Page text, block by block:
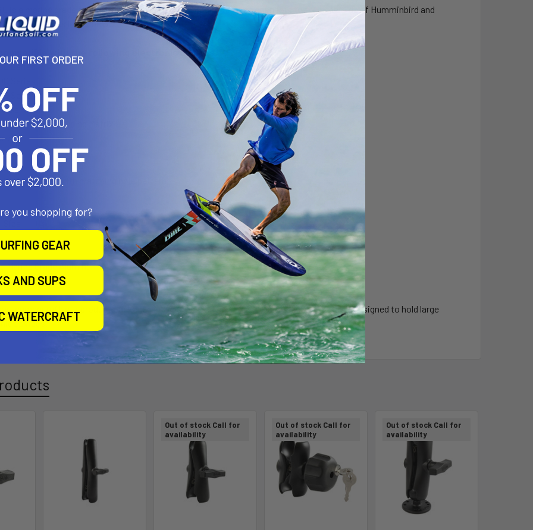
is a marine grade aluminum base with 1.5" rubber ball. The base connects to the underside of Humminbird and
GPS devices listed below.
compatible with the following electronic devices:
Series
Series
Series
Series (excluding Matrix 97)
5
5M
5X
Fishfinder with matching hole pattern
Marine Grade Aluminum
part number reflects product packaged in poly bag. The RAM-107BU is a "rugged use" base, designed to hold large
devices.
Out of stock Call for
availability
Out of stock Call for
availability
Out of stock Call for
availability
FIRST ORDER
you shopping for?
GEAR
AND SUPS
WATERCRAFT